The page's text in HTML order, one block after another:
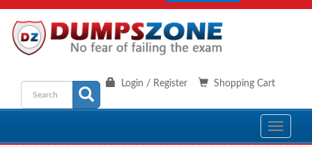
Shopping Cart
Login / Register
Toggle